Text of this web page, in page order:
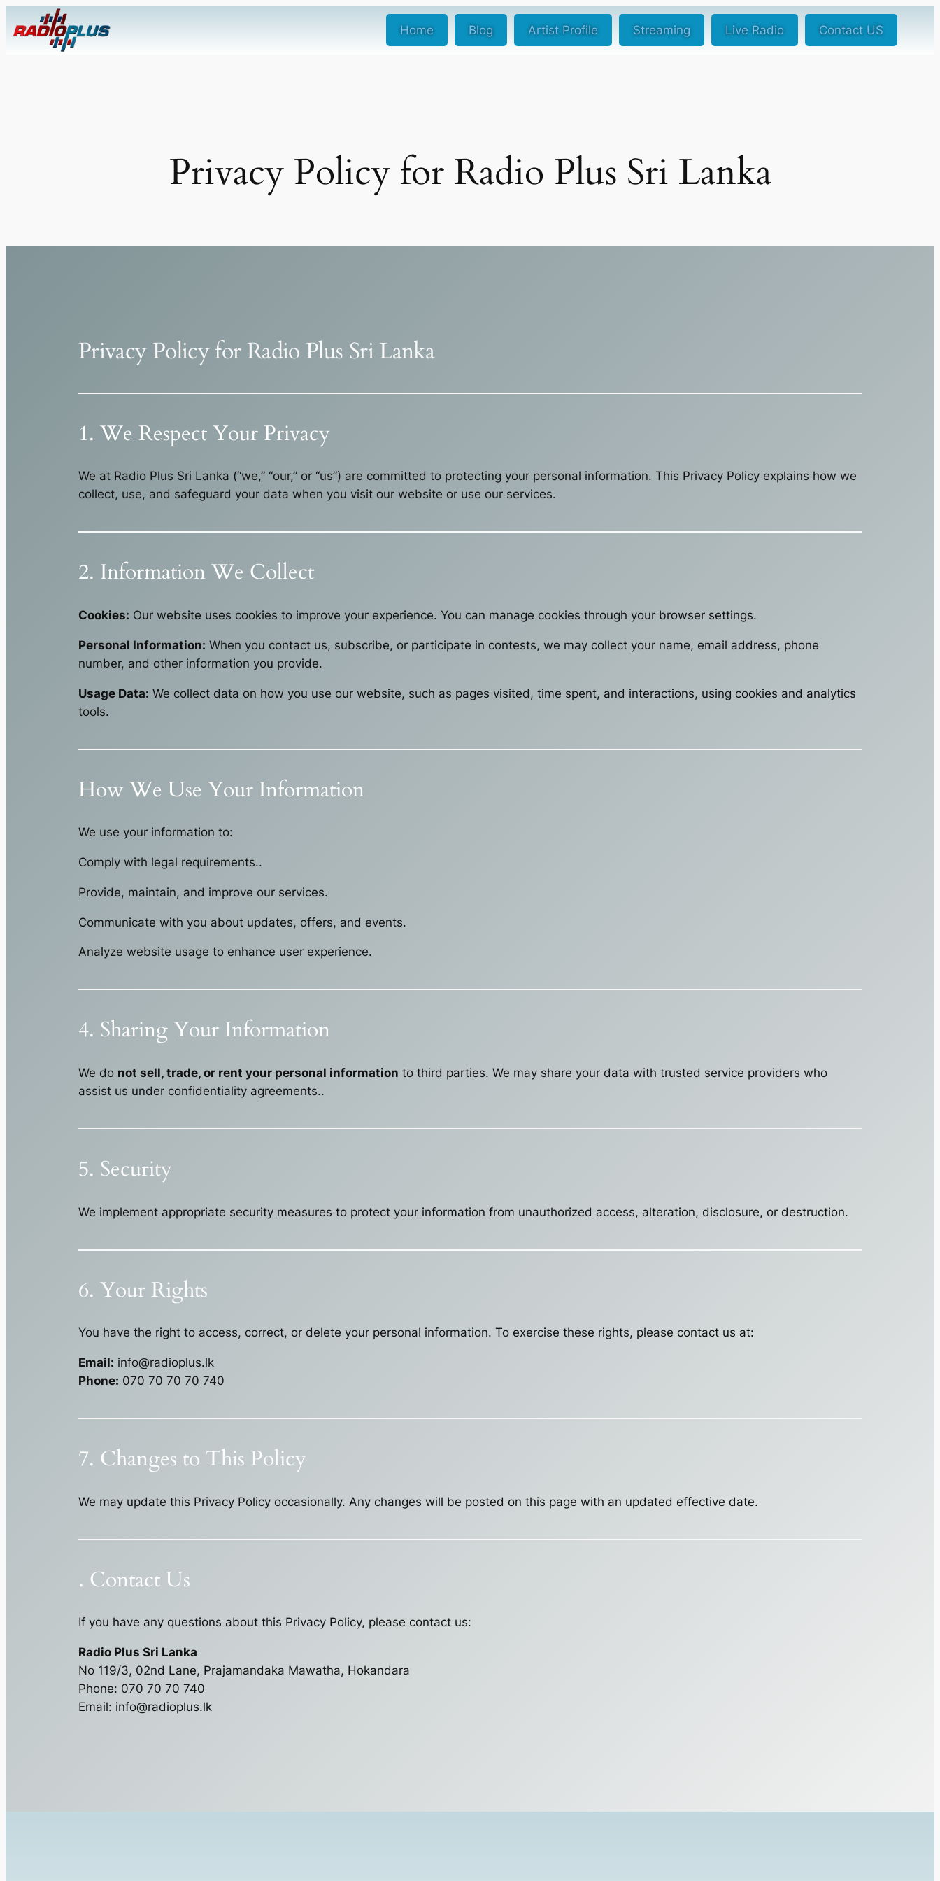
to
Home Blog Artist Profile Streaming Live Radio Contact US
Privacy Policy for Radio Plus Sri Lanka
Privacy Policy for Radio Plus Sri Lanka
1. We Respect Your Privacy
We at Radio Plus Sri Lanka (“we,” “our,” or “us”) are committed to protecting your personal information. This Privacy Policy explains how we
collect, use, and safeguard your data when you visit our website or use our services.
2. Information We Collect
Cookies: Our website uses cookies to improve your experience. You can manage cookies through your browser settings.
Personal Information: When you contact us, subscribe, or participate in contests, we may collect your name, email address, phone
number, and other information you provide.
Usage Data: We collect data on how you use our website, such as pages visited, time spent, and interactions, using cookies and analytics
tools.
How We Use Your Information
We use your information to:
Comply with legal requirements..
Provide, maintain, and improve our services.
Communicate with you about updates, offers, and events.
Analyze website usage to enhance user experience.
4. Sharing Your Information
We do not sell, trade, or rent your personal information to third parties. We may share your data with trusted service providers who
assist us under confidentiality agreements..
5. Security
We implement appropriate security measures to protect your information from unauthorized access, alteration, disclosure, or destruction.
6. Your Rights
You have the right to access, correct, or delete your personal information. To exercise these rights, please contact us at:
Email: info@radioplus.lk
Phone: 070 70 70 70 740
7. Changes to This Policy
We may update this Privacy Policy occasionally. Any changes will be posted on this page with an updated effective date.
. Contact Us
If you have any questions about this Privacy Policy, please contact us:
Radio Plus Sri Lanka
No 119/3, 02nd Lane, Prajamandaka Mawatha, Hokandara
Phone: 070 70 70 740
Email: info@radioplus.lk